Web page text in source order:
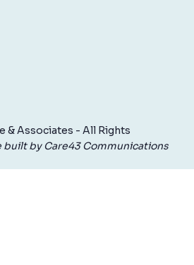
& Associates - All Rights
built by Care43 Communications